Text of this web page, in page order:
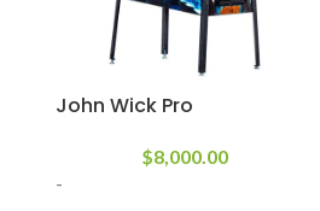
John Wick Pro
$8,000.00
-